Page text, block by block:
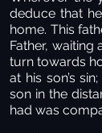
deduce that
home. This
Father, waiting
turn towards
at his son’s
son in the
had was